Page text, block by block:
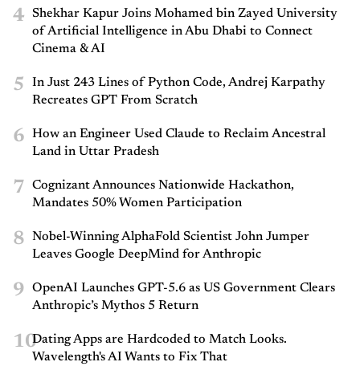
4
Shekhar Kapur Joins Mohamed bin Zayed University
of Artificial Intelligence in Abu Dhabi to Connect
Cinema & AI
5
In Just 243 Lines of Python Code, Andrej Karpathy
Recreates GPT From Scratch
6
How an Engineer Used Claude to Reclaim Ancestral
Land in Uttar Pradesh
7
Cognizant Announces Nationwide Hackathon,
Mandates 50% Women Participation
8
Nobel-Winning AlphaFold Scientist John Jumper
Leaves Google DeepMind for Anthropic
9
OpenAI Launches GPT-5.6 as US Government Clears
Anthropic’s Mythos 5 Return
10Dating Apps are Hardcoded to Match Looks.
Wavelength's AI Wants to Fix That